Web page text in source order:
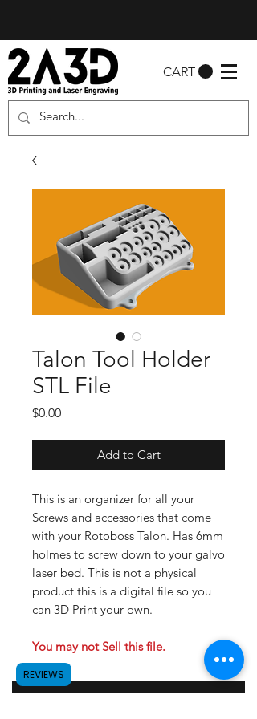
CART
Talon Tool Holder
STL File
$0.00Price
Add to Cart
This is an organizer for all your
Screws and accessories that come
with your Rotoboss Talon. Has 6mm
holmes to screw down to your galvo
laser bed. This is not a physical
product this is a digital file so you
can 3D Print your own.
You may not Sell this file.
REVIEWS